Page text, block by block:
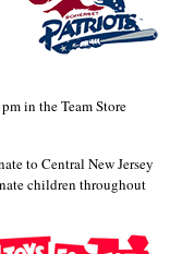
in the Team Store
to Central New Jersey
children throughout